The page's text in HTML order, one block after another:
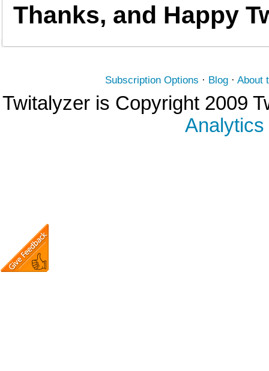
Thanks, and Happy
Subscription Options · Blog · About
Twitalyzer is Copyright 2009